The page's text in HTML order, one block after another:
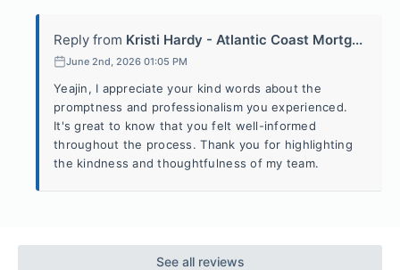
Reply from Kristi Hardy - Atlantic Coast Mortg...
June 2nd, 2026 01:05 PM
Yeajin, I appreciate your kind words about the
promptness and professionalism you experienced.
It's great to know that you felt well-informed
throughout the process. Thank you for highlighting
the kindness and thoughtfulness of my team.
See all reviews